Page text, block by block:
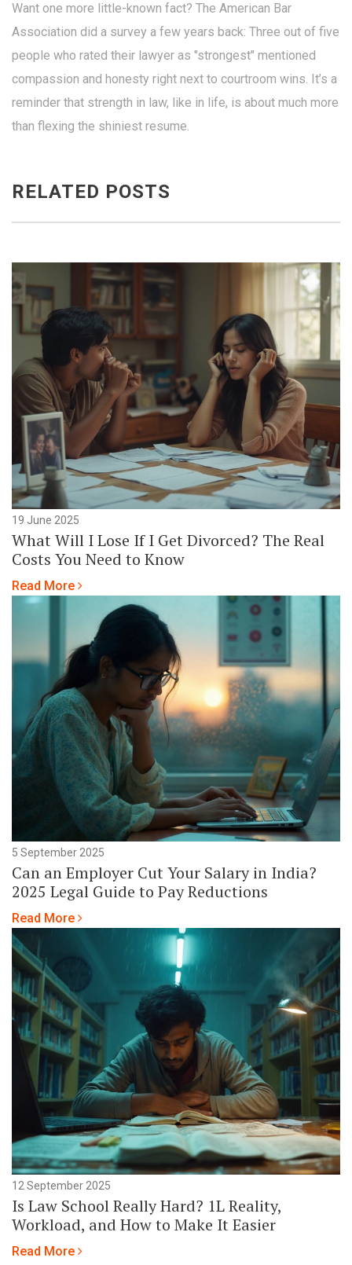
Want one more little-known fact? The American Bar
Association did a survey a few years back: Three out of five
people who rated their lawyer as "strongest" mentioned
compassion and honesty right next to courtroom wins. It’s a
reminder that strength in law, like in life, is about much more
than flexing the shiniest resume.
RELATED POSTS
19 June 2025
What Will I Lose If I Get Divorced? The Real
Costs You Need to Know
Read More
5 September 2025
Can an Employer Cut Your Salary in India?
2025 Legal Guide to Pay Reductions
Read More
12 September 2025
Is Law School Really Hard? 1L Reality,
Workload, and How to Make It Easier
Read More